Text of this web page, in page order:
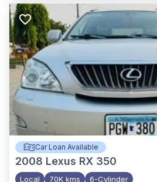
Car Loan Available
2008 Lexus RX 350
Local 70K kms 6-Cylinder